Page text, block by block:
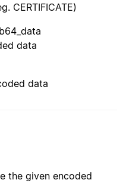
CERTIFICATE)
data
data
the given encoded